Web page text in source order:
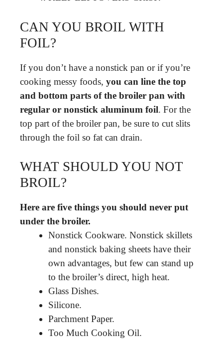
CAN YOU BROIL WITH
FOIL?
If you don’t have a nonstick pan or if you’re
cooking messy foods, you can line the top
and bottom parts of the broiler pan with
regular or nonstick aluminum foil. For the
top part of the broiler pan, be sure to cut slits
through the foil so fat can drain.
WHAT SHOULD YOU NOT
BROIL?
Here are five things you should never put
under the broiler.
Nonstick Cookware. Nonstick skillets
and nonstick baking sheets have their
own advantages, but few can stand up
to the broiler’s direct, high heat.
Glass Dishes.
Silicone.
Parchment Paper.
Too Much Cooking Oil.